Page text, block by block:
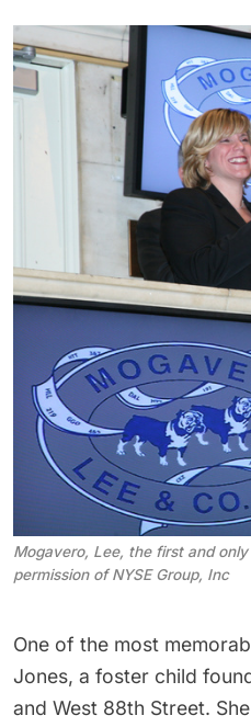
Mogavero, Lee, the first and
permission of NYSE Group, Inc
One of the most
Jones, a foster child
and West 88th Street.